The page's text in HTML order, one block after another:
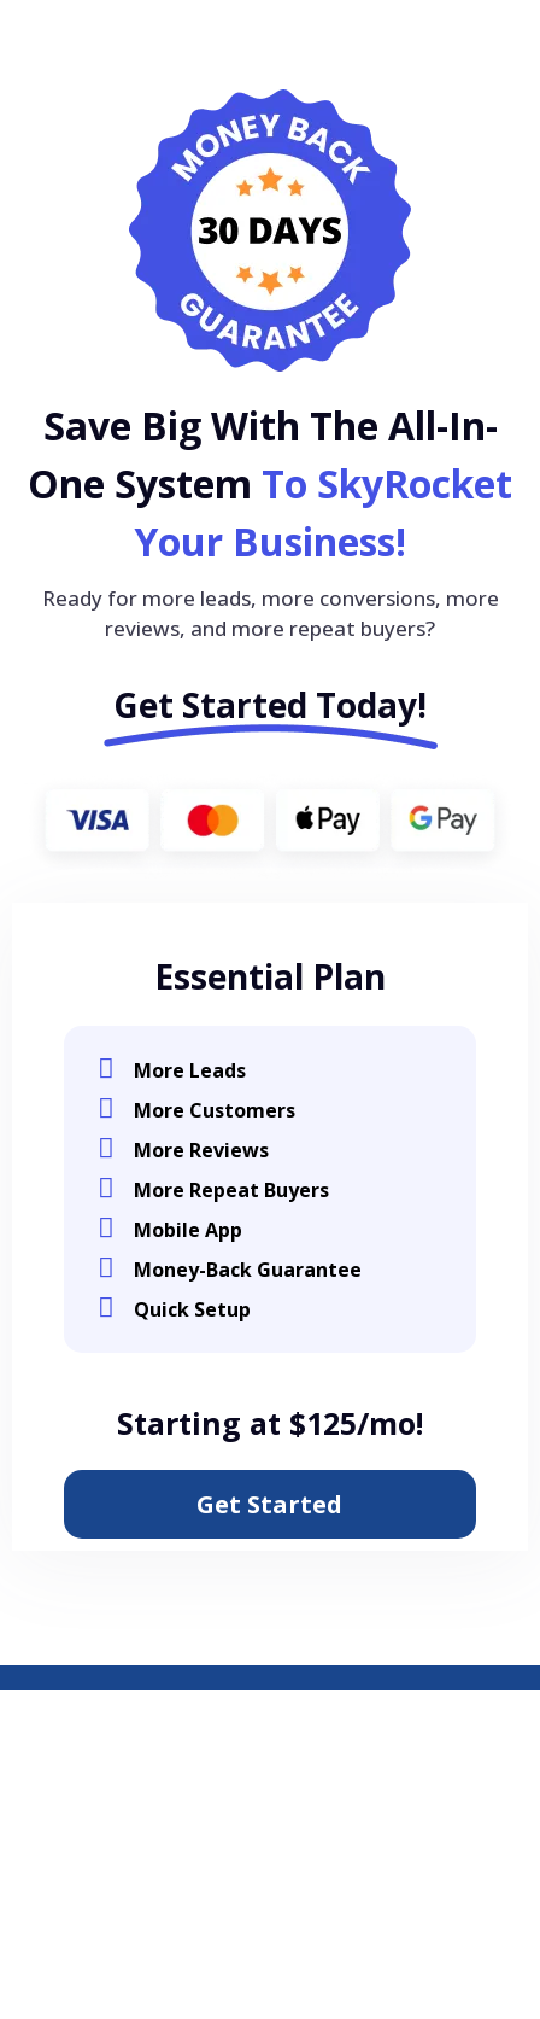
Save Big With The All-In-
One System To SkyRocket
Your Business!
Ready for more leads, more conversions, more
reviews, and more repeat buyers?
Get Started Today!
Essential Plan
More Leads
More Customers
More Reviews
More Repeat Buyers
Mobile App
Money-Back Guarantee
Quick Setup
Starting at $125/mo!
Get Started